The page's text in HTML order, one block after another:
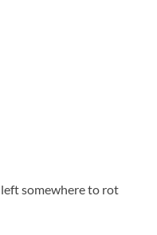
somewhere to rot